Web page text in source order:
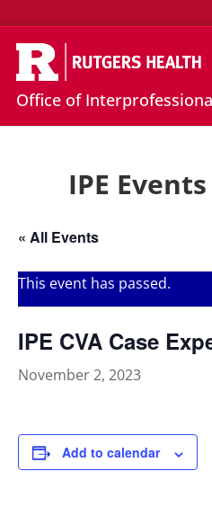
Office of
IPE
« All Events
This event has passed.
IPE CVA Case
November 2, 2023
Add to calendar